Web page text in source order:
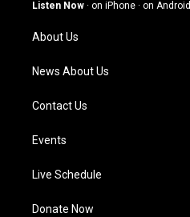
m
Listen Now · on iPhone · on Android
About Us
News About Us
Contact Us
Events
Live Schedule
Donate Now